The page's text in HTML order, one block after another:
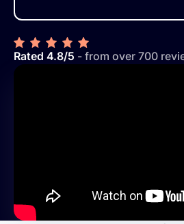
Rated 4.8/5 - from over 700